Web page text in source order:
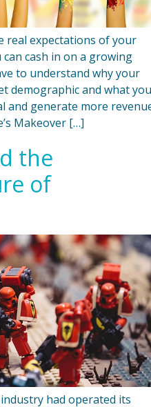
real expectations of your
cash in on a growing
to understand why your
demographic and what you
and generate more
Makeover […]
the
of
had operated its